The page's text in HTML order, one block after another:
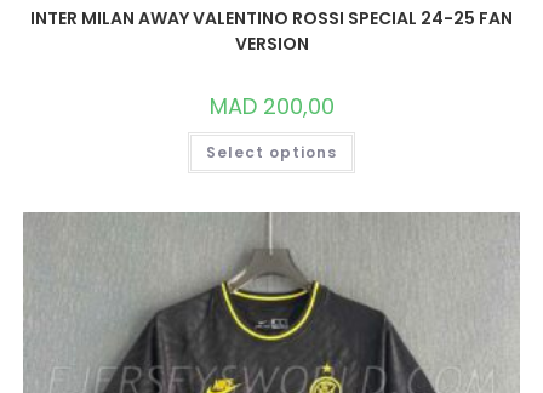
INTER MILAN AWAY VALENTINO ROSSI SPECIAL 24-25 FAN
VERSION
MAD200,00
Select options
THIS
HAS
VARIANTS.
OPTIONS
ON
PRODUCT
PAGE